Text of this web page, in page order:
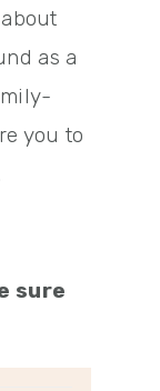
as a
you to
sure